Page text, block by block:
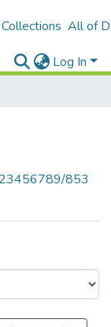
All of
Log In
853